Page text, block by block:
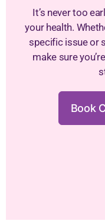
It’s never too
your health.
specific issue or
make sure
Book